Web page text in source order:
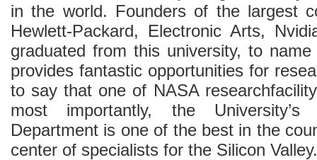
in the world. Founders of the largest
Hewlett-Packard, Electronic Arts,
graduated from this university, to
provides fantastic opportunities for
to say that one of NASA
most importantly, the University’s
Department is one of the best in the
center of specialists for the Silicon Valley.